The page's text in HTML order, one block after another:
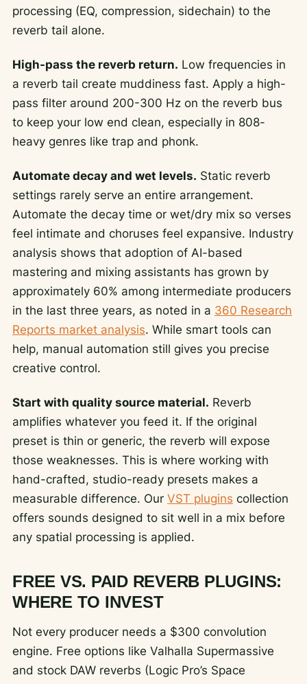
processing (EQ, compression, sidechain) to the
reverb tail alone.
High-pass the reverb return. Low frequencies in
a reverb tail create muddiness fast. Apply a high-
pass filter around 200-300 Hz on the reverb bus
to keep your low end clean, especially in 808-
heavy genres like trap and phonk.
Automate decay and wet levels. Static reverb
settings rarely serve an entire arrangement.
Automate the decay time or wet/dry mix so verses
feel intimate and choruses feel expansive. Industry
analysis shows that adoption of AI-based
mastering and mixing assistants has grown by
approximately 60% among intermediate producers
in the last three years, as noted in a 360 Research
Reports market analysis. While smart tools can
help, manual automation still gives you precise
creative control.
Start with quality source material. Reverb
amplifies whatever you feed it. If the original
preset is thin or generic, the reverb will expose
those weaknesses. This is where working with
hand-crafted, studio-ready presets makes a
measurable difference. Our VST plugins collection
offers sounds designed to sit well in a mix before
any spatial processing is applied.
FREE VS. PAID REVERB PLUGINS:
WHERE TO INVEST
Not every producer needs a $300 convolution
engine. Free options like Valhalla Supermassive
and stock DAW reverbs (Logic Pro’s Space